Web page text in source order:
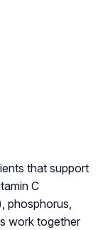
that support
C
phosphorus,
work together